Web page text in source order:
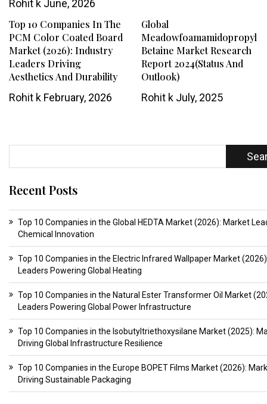
Rohit k June, 2026
Top 10 Companies In The
PCM Color Coated Board
Market (2026): Industry
Leaders Driving
Aesthetics And Durability
Rohit k February, 2026
Global
Meadowfoamamidopropyl
Betaine Market Research
Report 2024(Status And
Outlook)
Rohit kJuly, 2025
Recent Posts
Top 10 Companies in the Global HEDTA Market (2026): Market
Chemical Innovation
Top 10 Companies in the Electric Infrared Wallpaper Market
Leaders Powering Global Heating
Top 10 Companies in the Natural Ester Transformer Oil Market
Leaders Powering Global Power Infrastructure
Top 10 Companies in the Isobutyltriethoxysilane Market (2025):
Driving Global Infrastructure Resilience
Top 10 Companies in the Europe BOPET Films Market (2026):
Driving Sustainable Packaging